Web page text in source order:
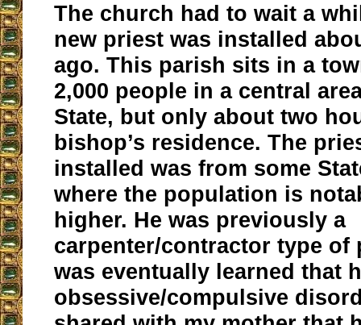
The church had to wait a
new priest was installed
ago. This parish sits in a
2,000 people in a central
State, but only about two
bishop’s residence. The
installed was from some
where the population is
higher. He was previously a
carpenter/contractor type of
was eventually learned that
obsessive/compulsive